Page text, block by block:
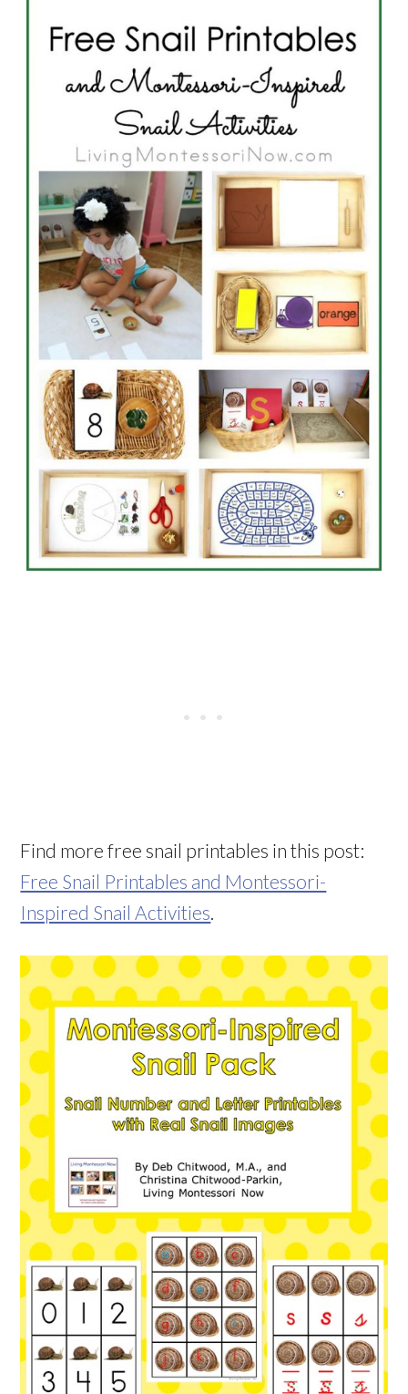
Find more free snail printables in this post:
Free Snail Printables and Montessori-
Inspired Snail Activities.